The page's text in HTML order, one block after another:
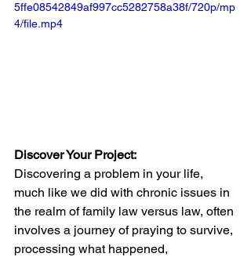
5ffe08542849af997cc5282758a38f/720p/mp
4/file.mp4
Discover Your Project:
Discovering a problem in your life,
much like we did with chronic issues in
the realm of family law versus law, often
involves a journey of praying to survive,
processing what happened,